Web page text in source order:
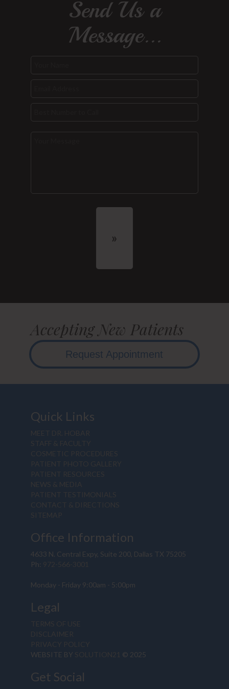
Send Us a
Message...
Accepting New Patients
Request Appointment
Quick Links
MEET DR. HOBAR
STAFF & FACULTY
COSMETIC PROCEDURES
PATIENT PHOTO GALLERY
PATIENT RESOURCES
NEWS & MEDIA
PATIENT TESTIMONIALS
CONTACT & DIRECTIONS
SITEMAP
Office Information
4633 N. Central Expy, Suite 200, Dallas TX 75205
Ph: 972-566-3001
Monday - Friday 9:00am - 5:00pm
Legal
TERMS OF USE
DISCLAIMER
PRIVACY POLICY
WEBSITE BY SOLUTION21 © 2025
Get Social